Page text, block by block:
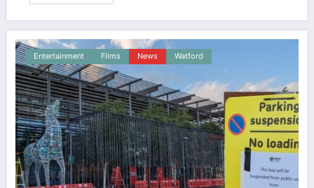
Entertainment Films News Watford